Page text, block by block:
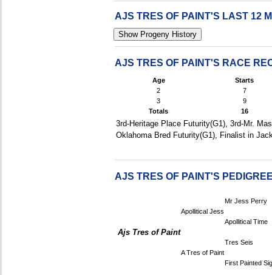
AJS TRES OF PAINT'S LAST 12
AJS TRES OF PAINT'S RACE
Age
Starts
2
7
3
9
Totals
16
3rd-Heritage Place Futurity(G1), 3rd-Mr.
Oklahoma Bred Futurity(G1), Finalist in
AJS TRES OF PAINT'S
Ajs Tres of Paint
Apollitical Jess
Mr Jess Perry
Apollitical Time
A Tres of Paint
Tres Seis
First Painted